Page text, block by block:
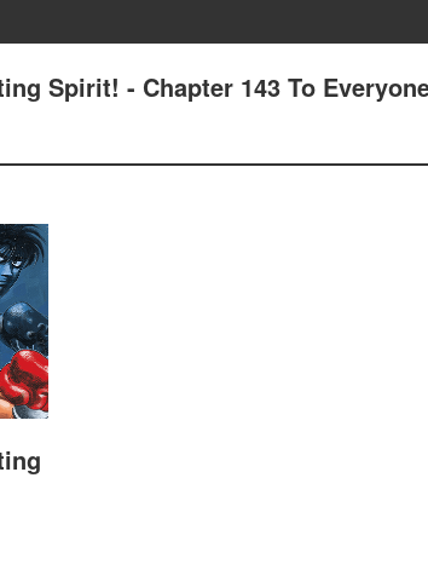
Spirit! - Chapter 143 To